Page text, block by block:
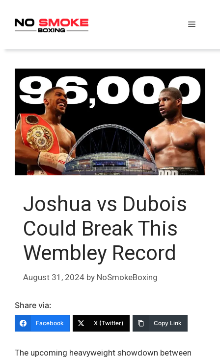
content
Menu
Joshua vs Dubois
Could Break This
Wembley Record
August 31, 2024 by NoSmokeBoxing
Share via:
Facebook X (Twitter) Copy Link
The upcoming heavyweight showdown between